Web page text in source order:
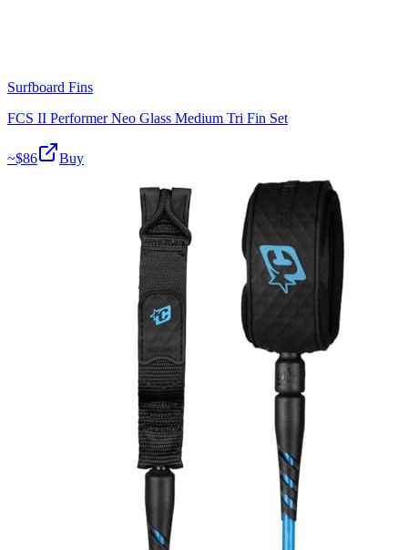
Surfboard Fins
FCS II Performer Neo Glass Medium Tri Fin Set
~$86 Buy